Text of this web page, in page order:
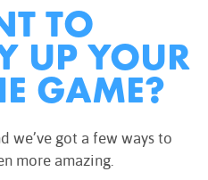
TO
UP YOUR
GAME?
we’ve got a few ways to
more amazing.